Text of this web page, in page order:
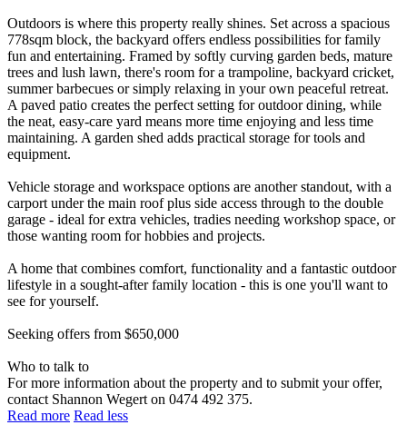
Outdoors is where this property really shines. Set across a spacious
778sqm block, the backyard offers endless possibilities for family
fun and entertaining. Framed by softly curving garden beds, mature
trees and lush lawn, there's room for a trampoline, backyard cricket,
summer barbecues or simply relaxing in your own peaceful retreat.
A paved patio creates the perfect setting for outdoor dining, while
the neat, easy-care yard means more time enjoying and less time
maintaining. A garden shed adds practical storage for tools and
equipment.
Vehicle storage and workspace options are another standout, with a
carport under the main roof plus side access through to the double
garage - ideal for extra vehicles, tradies needing workshop space, or
those wanting room for hobbies and projects.
A home that combines comfort, functionality and a fantastic outdoor
lifestyle in a sought-after family location - this is one you'll want to
see for yourself.
Seeking offers from $650,000
Who to talk to
For more information about the property and to submit your offer,
contact Shannon Wegert on 0474 492 375.
Read more Read less